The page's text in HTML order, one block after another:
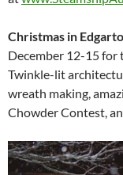
Christmas in
December 12-15 for
Twinkle-lit
wreath making,
Chowder Contest,